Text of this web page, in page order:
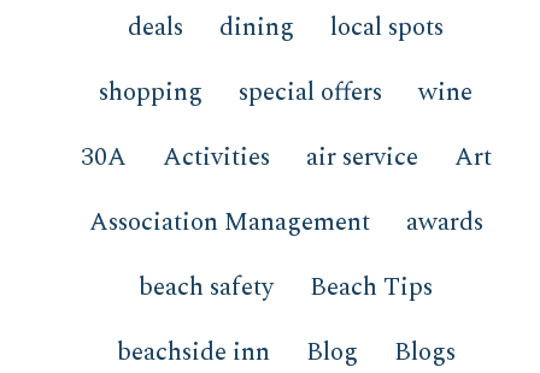
deals dining
local spots
shopping
special offers
wine
30A
Activities air service
Art
Association Management
awards
beach safety
Beach Tips
beachside inn
Blog
Blogs